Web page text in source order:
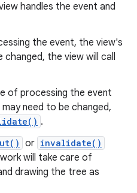
handles the event and
the event, the view's
changed, the view will call
of processing the event
need to be changed,
.
or invalidate()
will take care of
drawing the tree as